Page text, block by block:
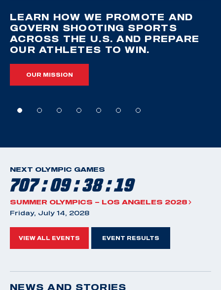
LEARN HOW WE PROMOTE AND
GOVERN SHOOTING SPORTS
ACROSS THE U.S. AND PREPARE
OUR ATHLETES TO WIN.
OUR MISSION
NEXT OLYMPIC GAMES
707 : 09 : 38 : 18
SUMMER OLYMPICS – LOS ANGELES 2028
Friday, July 14, 2028
VIEW ALL EVENTS EVENT RESULTS
NEWS AND STORIES